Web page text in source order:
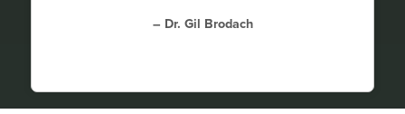
– Dr. Gil Brodach